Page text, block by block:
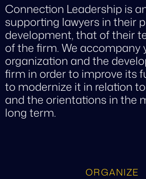
Connection Leadership is
supporting lawyers in their
development, that of their
of the firm. We accompany
organization and the
firm in order to improve its
to modernize it in relation
and the orientations in the
long term.
ORGANIZE